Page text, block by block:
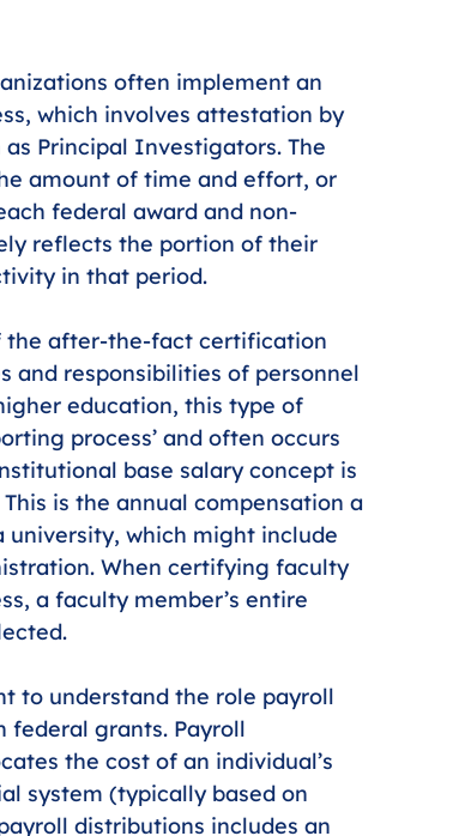
often implement an
which involves attestation by
Principal Investigators. The
amount of time and effort, or
federal award and non-
reflects the portion of their
in that period.
the after-the-fact certification
and responsibilities of personnel
education, this type of
process’ and often occurs
base salary concept is
is the annual compensation a
which might include
When certifying faculty
a faculty member’s entire
to understand the role payroll
grants. Payroll
the cost of an individual’s
system (typically based on
distributions includes an